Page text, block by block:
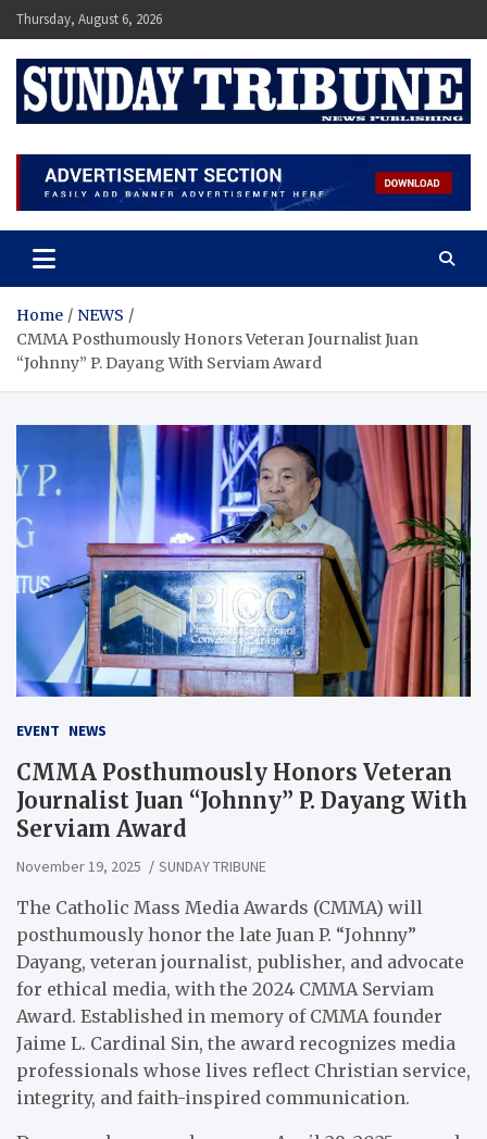
Skip
to
content
Thursday, August 6, 2026
SUNDAY TRIBUNE
Home
NEWS
CMMA Posthumously Honors Veteran Journalist Juan
“Johnny” P. Dayang With Serviam Award
EVENT NEWS
CMMA Posthumously Honors Veteran
Journalist Juan “Johnny” P. Dayang With
Serviam Award
November 19, 2025 SUNDAY TRIBUNE
The Catholic Mass Media Awards (CMMA) will
posthumously honor the late Juan P. “Johnny”
Dayang, veteran journalist, publisher, and advocate
for ethical media, with the 2024 CMMA Serviam
Award. Established in memory of CMMA founder
Jaime L. Cardinal Sin, the award recognizes media
professionals whose lives reflect Christian service,
integrity, and faith-inspired communication.